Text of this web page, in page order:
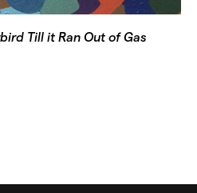
Till it Ran Out of Gas